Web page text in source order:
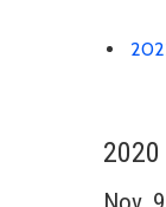
2020